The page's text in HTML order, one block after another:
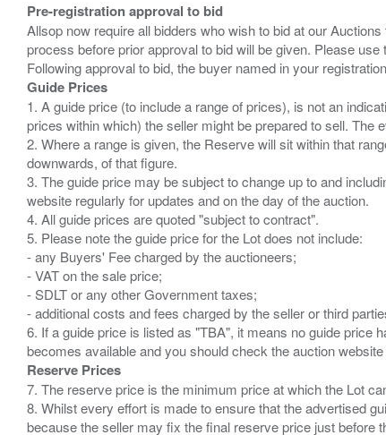
Pre-registration approval to bid
Allsop now require all bidders who wish to bid at our
process before prior approval to bid will be given. Please
Guide Prices
1. A guide price (to include a range of prices), is not an
prices within which) the seller might be prepared to sell. The
2. Where a range is given, the Reserve will sit within that
downwards, of that figure.
3. The guide price may be subject to change up to and
website regularly for updates and on the day of the auction.
4. All guide prices are quoted "subject to contract".
5. Please note the guide price for the Lot does not include:
- any Buyers' Fee charged by the auctioneers;
- VAT on the sale price;
- SDLT or any other Government taxes;
- additional costs and fees charged by the seller or third
6. If a guide price is listed as "TBA", it means no guide price
Reserve Prices
7. The reserve price is the minimum price at which the Lot
8. Whilst every effort is made to ensure that the advertised